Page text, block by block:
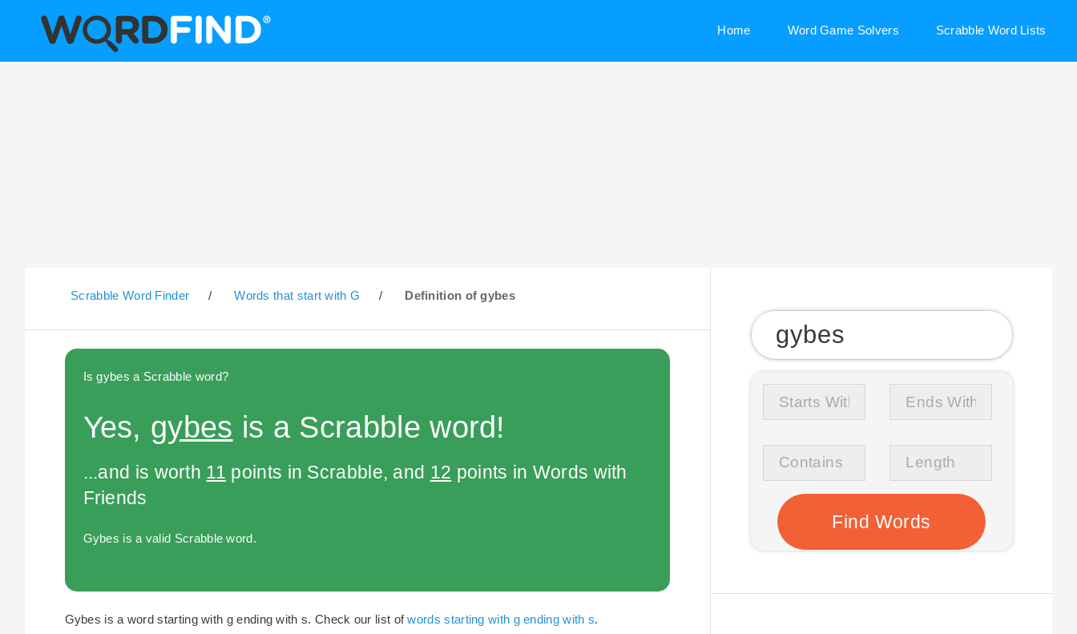
Home Word Game Solvers Scrabble Word Lists
Scrabble Word Finder / Words that start with G / Definition of gybes
Is gybes a Scrabble word?
Yes, gybes is a Scrabble word!
...and is worth 11 points in Scrabble, and 12 points in Words with
Friends
Gybes is a valid Scrabble word.
Gybes is a word starting with g ending with s. Check our list ofwords starting with g ending with s.